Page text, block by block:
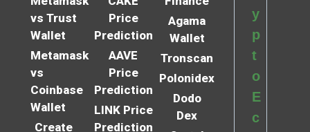
vs Trust
Wallet
Metamask
vs
Coinbase
Wallet
Create
Price
Prediction
AAVE
Price
Prediction
LINK Price
Prediction
Agama
Wallet
Tronscan
Polonidex
Dodo
Dex
y
p
t
o
E
c